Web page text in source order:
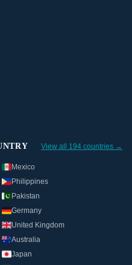
View all 194 countries →
Mexico
Philippines
Pakistan
Germany
United Kingdom
Australia
Japan